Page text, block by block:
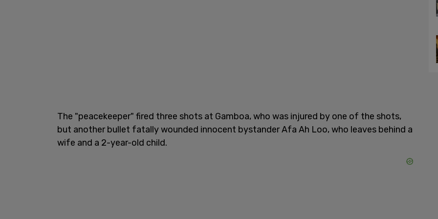
The "peacekeeper" fired three shots at Gamboa, who was injured by one of the shots,
but another bullet fatally wounded innocent bystander Afa Ah Loo, who leaves behind a
wife and a 2-year-old child.